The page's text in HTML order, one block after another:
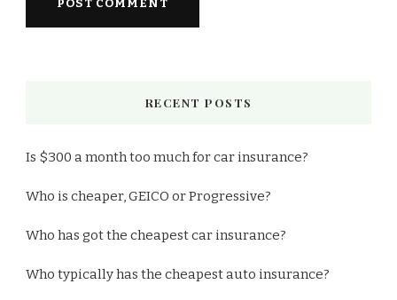
RECENT POSTS
Is $300 a month too much for car insurance?
Who is cheaper, GEICO or Progressive?
Who has got the cheapest car insurance?
Who typically has the cheapest auto insurance?